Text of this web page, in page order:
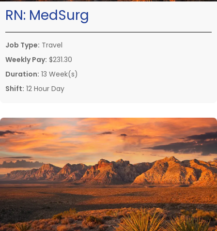
RN: MedSurg
Job Type: Travel
Weekly Pay: $231.30
Duration: 13 Week(s)
Shift: 12 Hour Day